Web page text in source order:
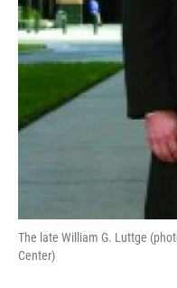
The late William G. Luttge
Center)